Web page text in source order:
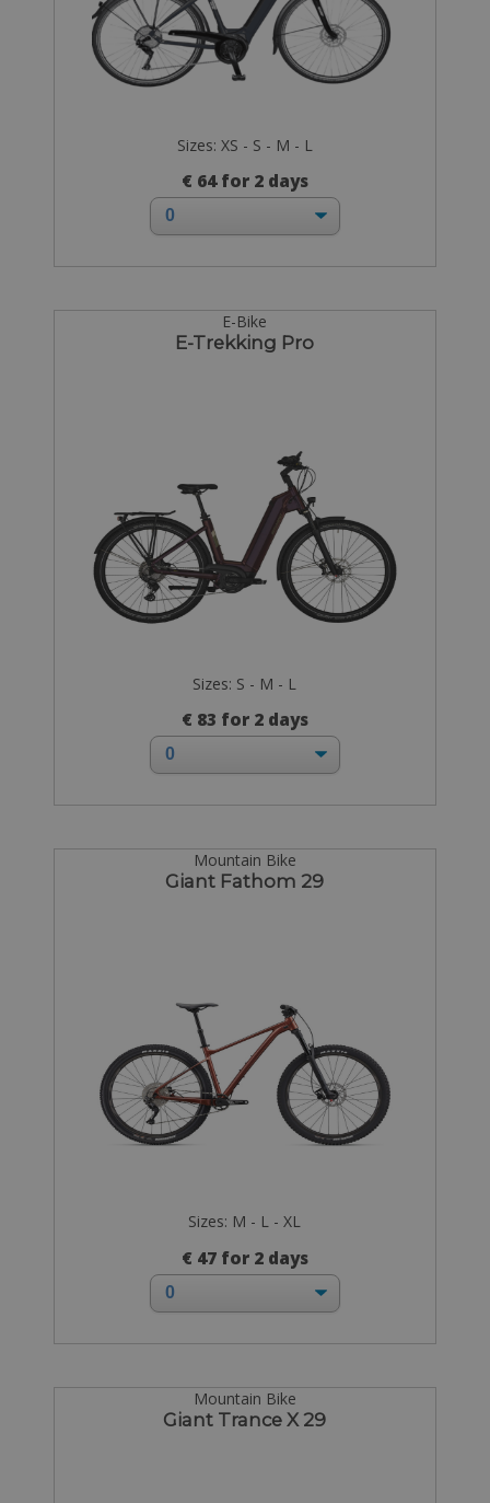
Sizes: XS - S - M - L
€ 64 for 2 days
E-Bike
E-Trekking Pro
Sizes: S - M - L
€ 83 for 2 days
Mountain Bike
Giant Fathom 29
Sizes: M - L - XL
€ 47 for 2 days
Mountain Bike
Giant Trance X 29